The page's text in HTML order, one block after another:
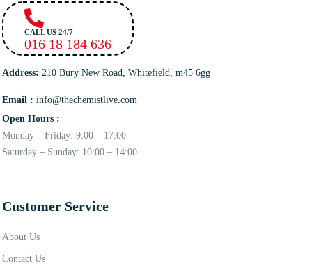
CALL US 24/7
016 18 184 636
Address: 210 Bury New Road, Whitefield, m45 6gg
Email : info@thechemistlive.com
Open Hours :
Monday – Friday: 9:00 – 17:00
Saturday – Sunday: 10:00 – 14:00
Customer Service
About Us
Contact Us